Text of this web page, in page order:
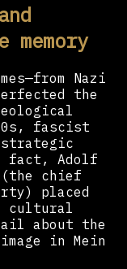
Nazi
the
fascist
strategic
fact, Adolf
(the chief
placed
cultural
about the
in Mein